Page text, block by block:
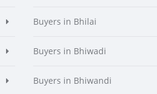
Buyers in Bhilai
Buyers in Bhiwadi
Buyers in Bhiwandi